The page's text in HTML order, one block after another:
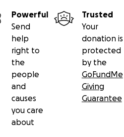
Powerful
Send
help
right to
the
people
and
causes
you care
about
Trusted
Your
donation is
protected
by the
GoFundMe
Giving
Guarantee